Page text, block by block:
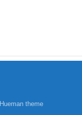
Hueman theme